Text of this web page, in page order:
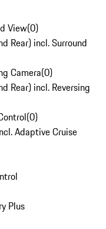
View(0)
Rear) incl. Surround
Camera(0)
Rear) incl. Reversing
(0)
Adaptive Cruise
Plus